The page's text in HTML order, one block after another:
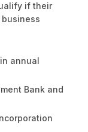
if their
annual
Bank and